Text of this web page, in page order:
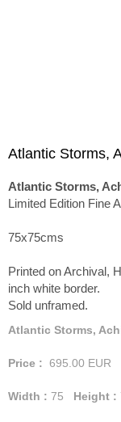
Atlantic Storms,
Atlantic Storms,
Limited Edition Fine
75x75cms
Printed on Archival,
inch white border.
Sold unframed.
Atlantic Storms,
Price : 695.00 EUR
Width : 75 Height :